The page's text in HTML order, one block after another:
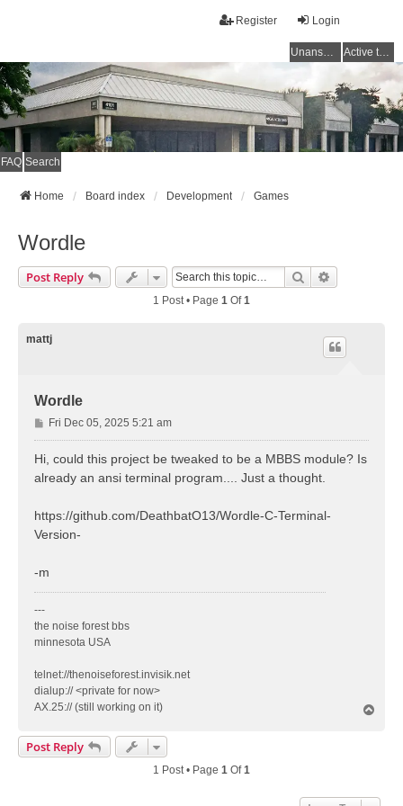
Login
Register
Unanswered topics Active topics
FAQ Search
Home Board index Development Games
Wordle
Post Reply Search
1 Post • Page 1 Of1
mattj
Wordle
P
o
s
Fri Dec 05, 2025 5:21 am
Hi, could this project be tweaked to be a MBBS module? Is
already an ansi terminal program.... Just a thought.
https://github.com/DeathbatO13/Wordle-C-Terminal-
Version-
-m
---
the noise forest bbs
minnesota USA
telnet://thenoiseforest.invisik.net
dialup:// <private for now>
AX.25:// (still working on it)
Post Reply
1 Post • Page 1 Of1